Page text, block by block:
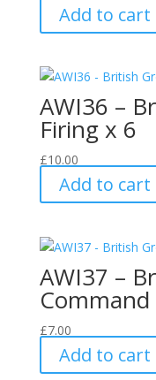
Add to cart
AWI36 –
Firing x 6
£10.00
Add to cart
AWI37 –
£7.00
Add to cart